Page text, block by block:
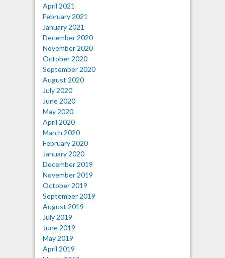
April 2021
February 2021
January 2021
December 2020
November 2020
October 2020
September 2020
August 2020
July 2020
June 2020
May 2020
April 2020
March 2020
February 2020
January 2020
December 2019
November 2019
October 2019
September 2019
August 2019
July 2019
June 2019
May 2019
April 2019